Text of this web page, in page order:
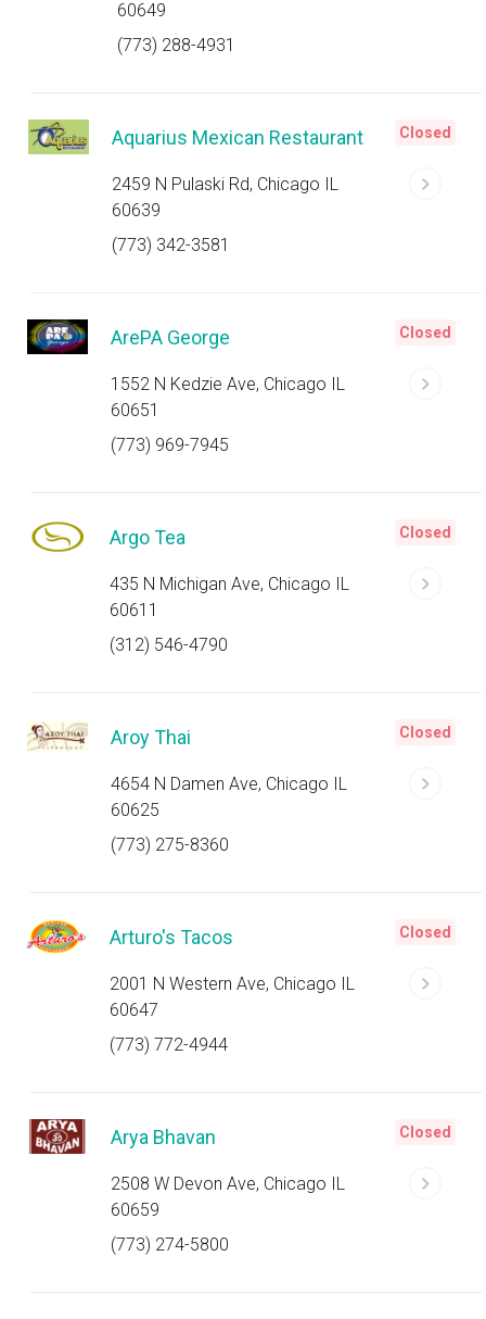
60649
(773) 288-4931
Aquarius Mexican Restaurant
2459 N Pulaski Rd, Chicago IL
60639
(773) 342-3581
Closed
ArePA George
1552 N Kedzie Ave, Chicago IL
60651
(773) 969-7945
Closed
Argo Tea
435 N Michigan Ave, Chicago IL
60611
(312) 546-4790
Closed
Aroy Thai
4654 N Damen Ave, Chicago IL
60625
(773) 275-8360
Closed
Arturo's Tacos
2001 N Western Ave, Chicago IL
60647
(773) 772-4944
Closed
Arya Bhavan
2508 W Devon Ave, Chicago IL
60659
(773) 274-5800
Closed